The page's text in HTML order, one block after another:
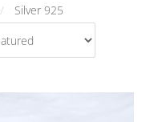
Silver 925